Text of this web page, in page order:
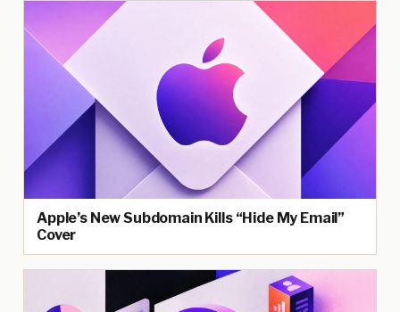
Apple’s New Subdomain Kills “Hide My Email”
Cover